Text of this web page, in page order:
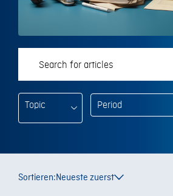
Topic
Sortieren:Neueste zuerst